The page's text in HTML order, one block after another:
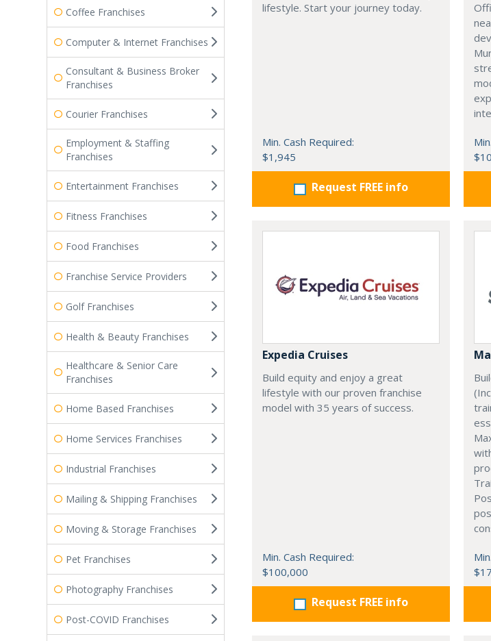
Coffee Franchises
Computer & Internet Franchises
Consultant & Business Broker
Franchises
Courier Franchises
Employment & Staffing
Franchises
Entertainment Franchises
Fitness Franchises
Food Franchises
Franchise Service Providers
Golf Franchises
Health & Beauty Franchises
Healthcare & Senior Care
Franchises
Home Based Franchises
Home Services Franchises
Industrial Franchises
Mailing & Shipping Franchises
Moving & Storage Franchises
Pet Franchises
Photography Franchises
Post-COVID Franchises
lifestyle. Start your journey today.
Min. Cash Required:
$1,945
Request FREE info
Expedia Cruises
Build equity and enjoy a great
lifestyle with our proven franchise
model with 35 years of success.
Min. Cash Required:
$100,000
Request FREE info